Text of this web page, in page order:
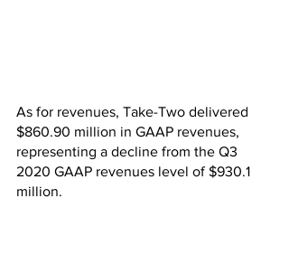
As for revenues, Take-Two delivered
$860.90 million in GAAP revenues,
representing a decline from the Q3
2020 GAAP revenues level of $930.1
million.